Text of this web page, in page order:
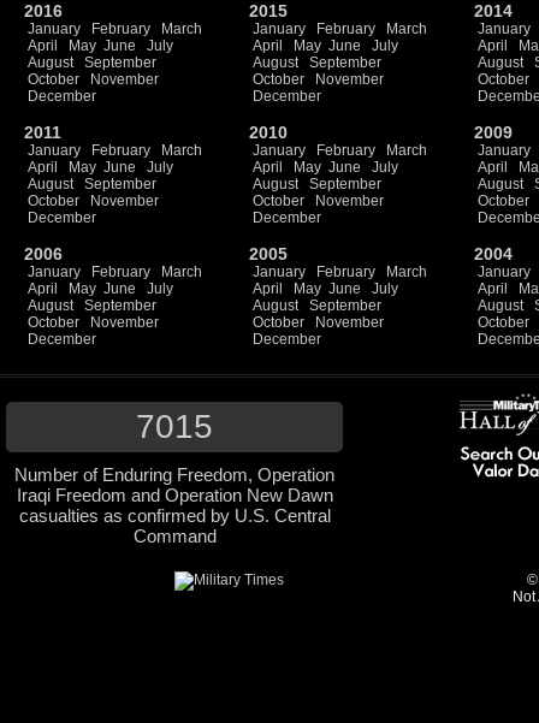
2016
January February
March
April
May June
July
August
September
October
November
December
2015
January February
March
April
May June
July
August
September
October
November
December
2014
January
April
August
October
2011
January February
March
April
May June
July
August
September
October
November
December
2010
January February
March
April
May June
July
August
September
October
November
December
2009
January
April
August
October
2006
January February
March
April
May June
July
August
September
October
November
December
2005
January February
March
April
May June
July
August
September
October
November
December
2004
January
April
August
October
7015
Number of Enduring Freedom, Operation
Iraqi Freedom and Operation New Dawn
casualties as confirmed by U.S. Central
Command
©